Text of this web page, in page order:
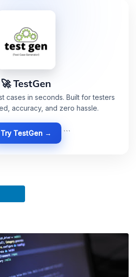
🚀 TestGen
cases in seconds. Built for testers
accuracy, and zero hassle.
Try TestGen → ```